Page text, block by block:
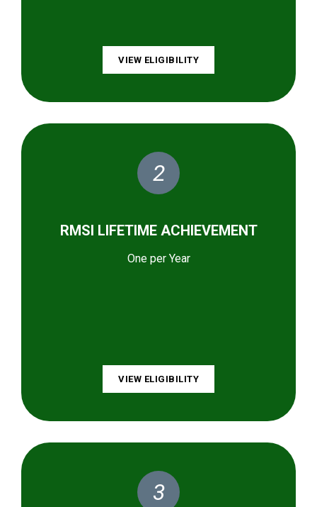
VIEW ELIGIBILITY
2
RMSI LIFETIME ACHIEVEMENT
One per Year
VIEW ELIGIBILITY
3